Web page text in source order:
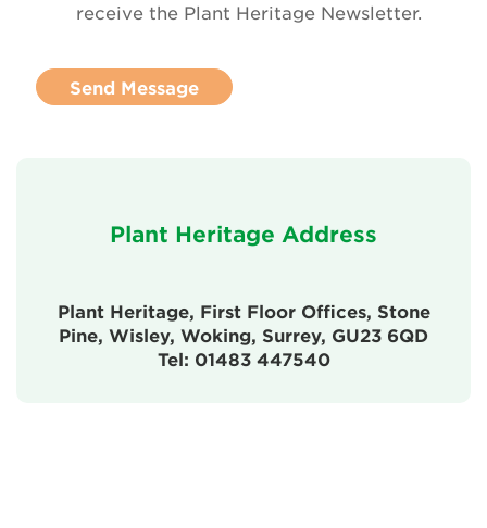
receive the Plant Heritage Newsletter.
Plant Heritage Address
Plant Heritage, First Floor Offices, Stone
Pine, Wisley, Woking, Surrey, GU23 6QD
Tel: 01483 447540